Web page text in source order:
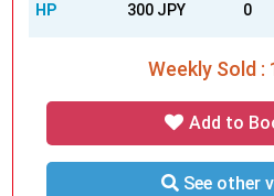
HP 300 JPY 0
Weekly Sold :
Add to
See other